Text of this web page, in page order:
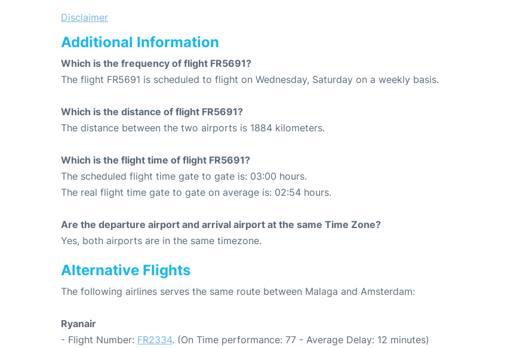
Disclaimer
Additional Information
Which is the frequency of flight FR5691?
The flight FR5691 is scheduled to flight on Wednesday, Saturday on a weekly basis.
Which is the distance of flight FR5691?
The distance between the two airports is 1884 kilometers.
Which is the flight time of flight FR5691?
The scheduled flight time gate to gate is: 03:00 hours.
The real flight time gate to gate on average is: 02:54 hours.
Are the departure airport and arrival airport at the same Time Zone?
Yes, both airports are in the same timezone.
Alternative Flights
The following airlines serves the same route between Malaga and Amsterdam:
Ryanair
- Flight Number: FR2334. (On Time performance: 77 - Average Delay: 12 minutes)